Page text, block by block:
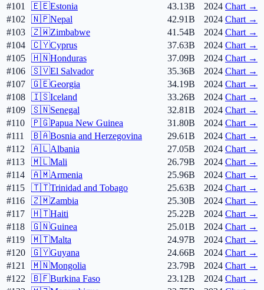
#101
🇪🇪Estonia 43.13B 2024 Chart →
#102
🇳🇵Nepal 42.91B 2024 Chart →
#103 🇿🇼Zimbabwe 41.54B 2024 Chart →
#104 🇨🇾Cyprus 37.63B 2024 Chart →
#105 🇭🇳Honduras 37.09B 2024 Chart →
#106 🇸🇻El Salvador 35.36B 2024 Chart →
#107 🇬🇪Georgia 34.19B 2024 Chart →
#108 🇮🇸Iceland 33.26B 2024 Chart →
#109 🇸🇳Senegal 32.81B 2024 Chart →
#110
🇵🇬Papua New Guinea 31.80B 2024 Chart →
#111
🇧🇦Bosnia and Herzegovina 29.61B 2024 Chart →
#112
🇦🇱Albania 27.05B 2024 Chart →
#113
🇲🇱Mali 26.79B 2024 Chart →
#114
🇦🇲Armenia 25.96B 2024 Chart →
#115
🇹🇹Trinidad and Tobago 25.63B 2024 Chart →
#116
🇿🇲Zambia 25.30B 2024 Chart →
#117
🇭🇹Haiti 25.22B 2024 Chart →
#118
🇬🇳Guinea 25.01B 2024 Chart →
#119
🇲🇹Malta 24.97B 2024 Chart →
#120 🇬🇾Guyana 24.66B 2024 Chart →
#121
🇲🇳Mongolia 23.79B 2024 Chart →
#122
🇧🇫Burkina Faso 23.12B 2024 Chart →